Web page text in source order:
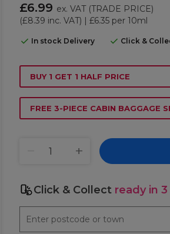
£6.99 ex. VAT (TRADE PRICE)
(£8.39 inc. VAT) | £6.35 per 10ml
In stock Delivery Click &
BUY 1 GET 1 HALF PRICE
FREE 3-PIECE CABIN BAGGAGE
Click & Collect ready in